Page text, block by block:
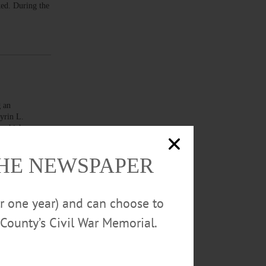
During the
an
L.
which was
allegedly
that a
NEWSPAPER
year) and can choose to
Civil War Memorial.